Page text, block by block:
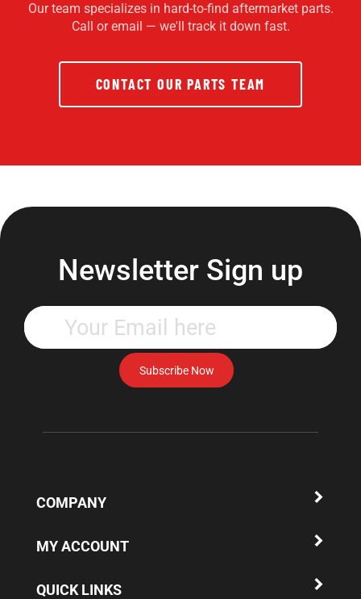
Our team specializes in hard-to-find aftermarket parts.
Call or email — we'll track it down fast.
CONTACT OUR PARTS TEAM
Newsletter Sign up
your
email
address
to
our
Subscribe Now
COMPANY
MY ACCOUNT
QUICK LINKS